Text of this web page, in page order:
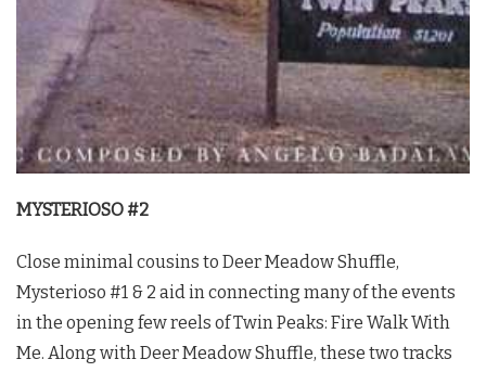
MYSTERIOSO #2
Close minimal cousins to Deer Meadow Shuffle,
Mysterioso #1 & 2 aid in connecting many of the events
in the opening few reels ofTwin Peaks: Fire Walk With
Me. Along with Deer Meadow Shuffle, these two tracks